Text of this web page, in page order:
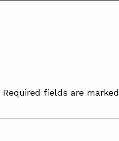
Required fields are marked